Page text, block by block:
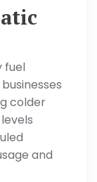
fuel
colder
and